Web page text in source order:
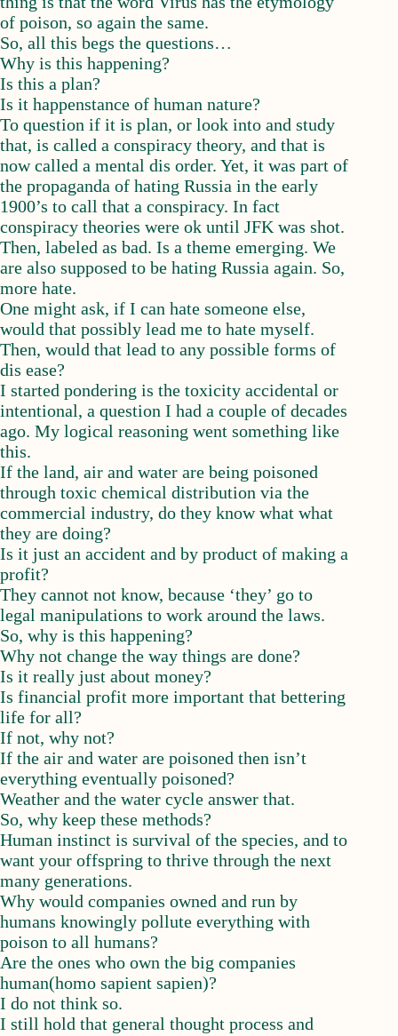
of poison, so again the same.
So, all this begs the questions…
Why is this happening?
Is this a plan?
Is it happenstance of human nature?
To question if it is plan, or look into and study
that, is called a conspiracy theory, and that is
now called a mental dis order. Yet, it was part of
the propaganda of hating Russia in the early
1900’s to call that a conspiracy. In fact
conspiracy theories were ok until JFK was shot.
Then, labeled as bad. Is a theme emerging. We
are also supposed to be hating Russia again. So,
more hate.
One might ask, if I can hate someone else,
would that possibly lead me to hate myself.
Then, would that lead to any possible forms of
dis ease?
I started pondering is the toxicity accidental or
intentional, a question I had a couple of decades
ago. My logical reasoning went something like
this.
If the land, air and water are being poisoned
through toxic chemical distribution via the
commercial industry, do they know what what
they are doing?
Is it just an accident and by product of making a
profit?
They cannot not know, because ‘they’ go to
legal manipulations to work around the laws.
So, why is this happening?
Why not change the way things are done?
Is it really just about money?
Is financial profit more important that bettering
life for all?
If not, why not?
If the air and water are poisoned then isn’t
everything eventually poisoned?
Weather and the water cycle answer that.
So, why keep these methods?
Human instinct is survival of the species, and to
want your offspring to thrive through the next
many generations.
Why would companies owned and run by
humans knowingly pollute everything with
poison to all humans?
Are the ones who own the big companies
human(homo sapient sapien)?
I do not think so.
I still hold that general thought process and